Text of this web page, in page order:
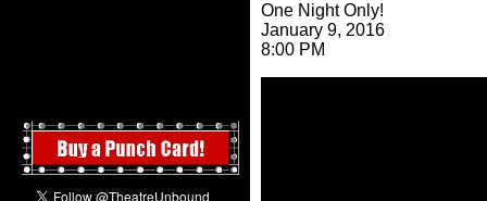
One Night Only!
January 9, 2016
8:00 PM